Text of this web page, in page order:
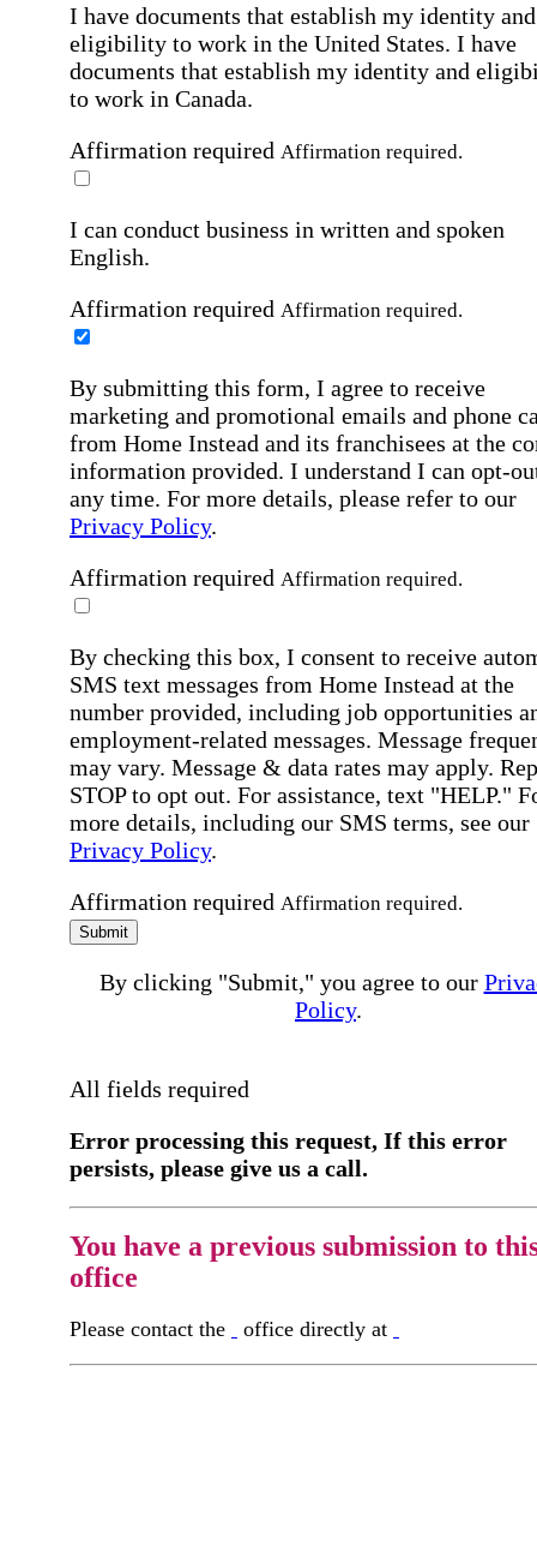
I have documents that establish my identity and
eligibility to work in the United States. I have
documents that establish my identity and
to work in Canada.
Affirmation required Affirmation required.
I can conduct business in written and spoken
English.
Affirmation required Affirmation required.
By submitting this form, I agree to receive
marketing and promotional emails and phone
from Home Instead and its franchisees at the
information provided. I understand I can opt-
any time. For more details, please refer to our
Privacy Policy.
Affirmation required Affirmation required.
By checking this box, I consent to receive
SMS text messages from Home Instead at the
number provided, including job opportunities
employment-related messages. Message
may vary. Message & data rates may apply.
STOP to opt out. For assistance, text "HELP."
more details, including our SMS terms, see our
Privacy Policy.
Affirmation required Affirmation required.
Submit
By clicking "Submit," you agree to our
Policy.
All fields required
Error processing this request, If this error
persists, please give us a call.
You have a previous submission to
office
Please contact the office directly at